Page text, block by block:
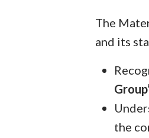
The
and its
the